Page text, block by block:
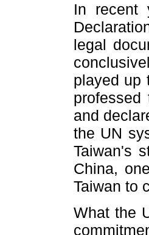
In recent
legal
played up
and
the UN
Taiwan's
China,
Taiwan to
What the